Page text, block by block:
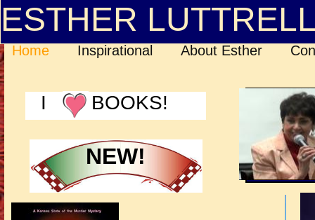
Home Inspirational About Esther
ESTHER
I BOOKS!
NEW!